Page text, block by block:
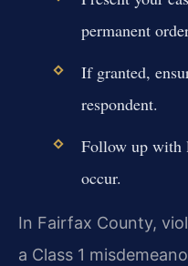
permanent
If granted,
respondent.
Follow up with
occur.
In Fairfax County,
a Class 1